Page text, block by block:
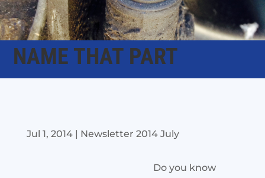
NAME THAT PART
Jul 1, 2014| Newsletter 2014 July
Do you know